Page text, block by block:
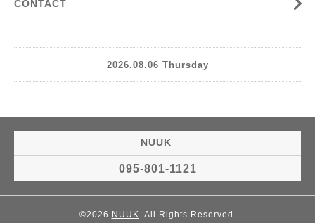
CONTACT
2026.08.06 Thursday
NUUK
095-801-1121
©2026 NUUK. All Rights Reserved.